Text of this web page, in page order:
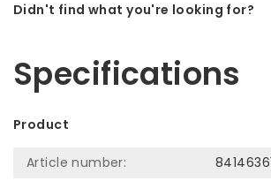
Didn't find what you're looking for?
Specifications
Product
Article number: